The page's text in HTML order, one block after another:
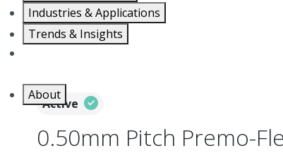
Industries & Applications
Trends & Insights
About
Active
0.50mm Pitch Premo-